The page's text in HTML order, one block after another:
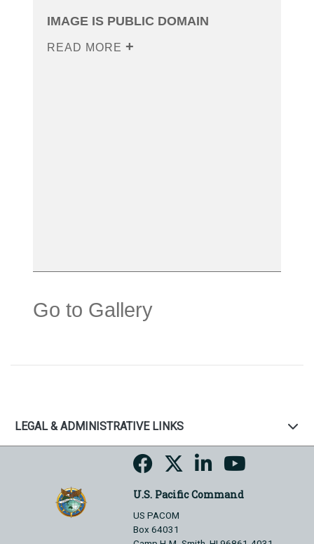
IMAGE IS PUBLIC DOMAIN
READ MORE
Go to Gallery
LEGAL & ADMINISTRATIVE LINKS
U.S. Pacific Command
US PACOM
Box 64031